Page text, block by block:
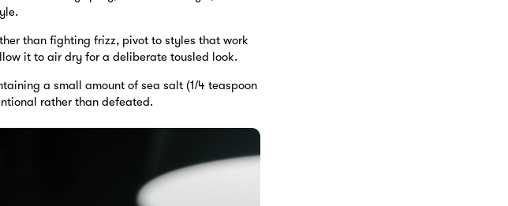
than fighting frizz, pivot to styles that work
it to air dry for a deliberate tousled look.
a small amount of sea salt (1/4 teaspoon
rather than defeated.